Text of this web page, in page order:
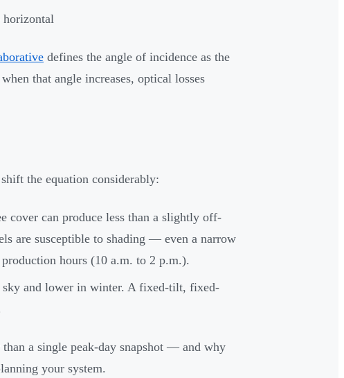
horizontal
defines the angle of incidence as the
that angle increases, optical losses
the equation considerably:
cover can produce less than a slightly off-
are susceptible to shading — even a narrow
hours (10 a.m. to 2 p.m.).
sky and lower in winter. A fixed-tilt, fixed-
than a single peak-day snapshot — and why
your system.